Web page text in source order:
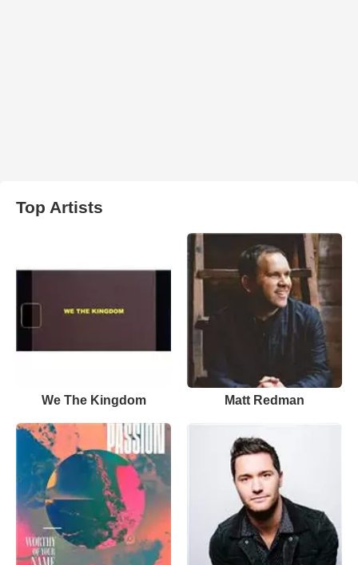
Top Artists
We The Kingdom Matt Redman